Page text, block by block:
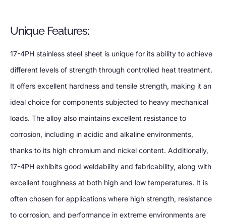
Unique Features:
17-4PH stainless steel sheet is unique for its ability to achieve
different levels of strength through controlled heat treatment.
It offers excellent hardness and tensile strength, making it an
ideal choice for components subjected to heavy mechanical
loads. The alloy also maintains excellent resistance to
corrosion, including in acidic and alkaline environments,
thanks to its high chromium and nickel content. Additionally,
17-4PH exhibits good weldability and fabricability, along with
excellent toughness at both high and low temperatures. It is
often chosen for applications where high strength, resistance
to corrosion, and performance in extreme environments are